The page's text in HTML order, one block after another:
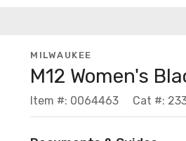
MILWAUKEE
M12 Women's
Item #: 0064463 Cat #: